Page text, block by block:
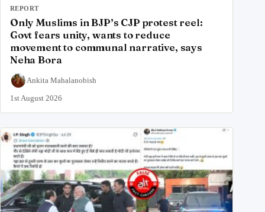
REPORT
Only Muslims in BJP’s CJP protest reel:
Govt fears unity, wants to reduce
movement to communal narrative, says
Neha Bora
Ankita Mahalanobish
1st August 2026